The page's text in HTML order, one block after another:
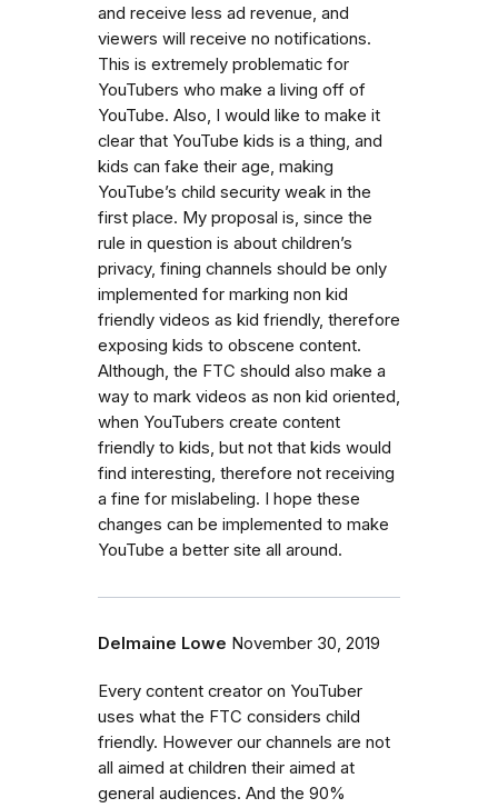
and receive less ad revenue, and
viewers will receive no notifications.
This is extremely problematic for
YouTubers who make a living off of
YouTube. Also, I would like to make it
clear that YouTube kids is a thing, and
kids can fake their age, making
YouTube’s child security weak in the
first place. My proposal is, since the
rule in question is about children’s
privacy, fining channels should be only
implemented for marking non kid
friendly videos as kid friendly, therefore
exposing kids to obscene content.
Although, the FTC should also make a
way to mark videos as non kid oriented,
when YouTubers create content
friendly to kids, but not that kids would
find interesting, therefore not receiving
a fine for mislabeling. I hope these
changes can be implemented to make
YouTube a better site all around.
Delmaine Lowe November 30, 2019
Every content creator on YouTuber
uses what the FTC considers child
friendly. However our channels are not
all aimed at children their aimed at
general audiences. And the 90%